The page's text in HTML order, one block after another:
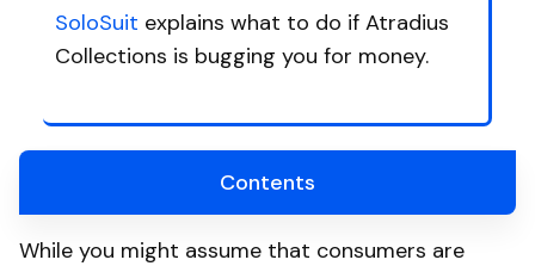
SoloSuit explains what to do if Atradius
Collections is bugging you for money.
Contents
While you might assume that consumers are